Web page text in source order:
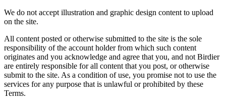
We do not accept illustration and graphic design content to upload
on the site.
All content posted or otherwise submitted to the site is the sole
responsibility of the account holder from which such content
originates and you acknowledge and agree that you, and not Birdier
are entirely responsible for all content that you post, or otherwise
submit to the site. As a condition of use, you promise not to use the
services for any purpose that is unlawful or prohibited by these
Terms.